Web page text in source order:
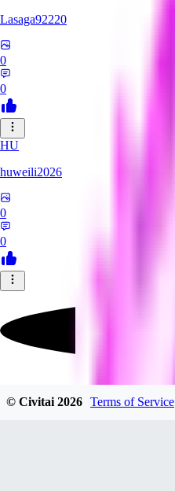
Lasaga92220
0
0
HU
huweili2026
0
0
© Civitai2026 Terms of Service